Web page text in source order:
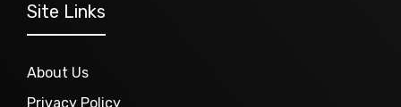
Site Links
About Us
Privacy Policy